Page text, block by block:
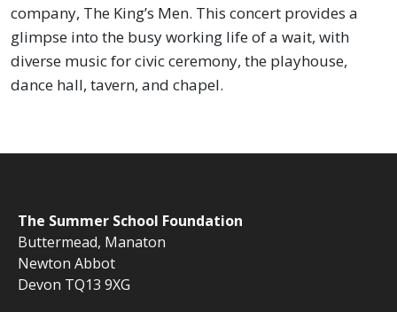
company, The King’s Men. This concert provides a
glimpse into the busy working life of a wait, with
diverse music for civic ceremony, the playhouse,
dance hall, tavern, and chapel.
The Summer School Foundation
Buttermead, Manaton
Newton Abbot
Devon TQ13 9XG